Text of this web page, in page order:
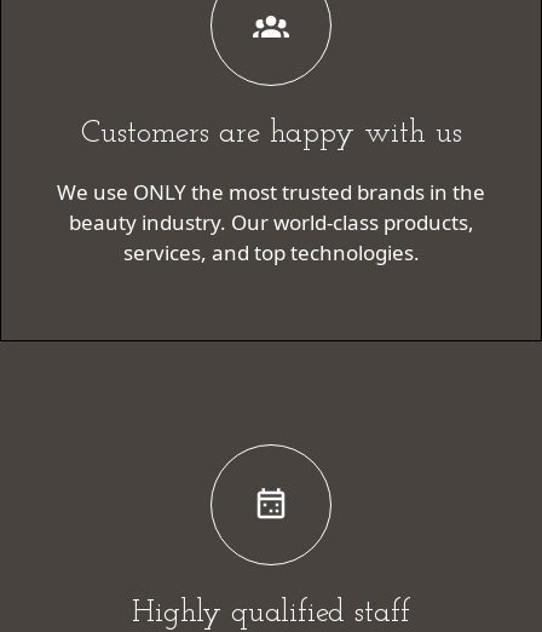
Customers are happy with us
We use ONLY the most trusted brands in the
beauty industry. Our world-class products,
services, and top technologies.
Highly qualified staff